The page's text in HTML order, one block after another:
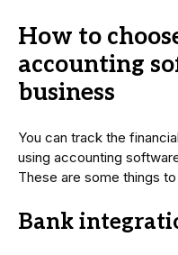
How to
accounting
business
You can track the
using accounting
These are some things
Bank